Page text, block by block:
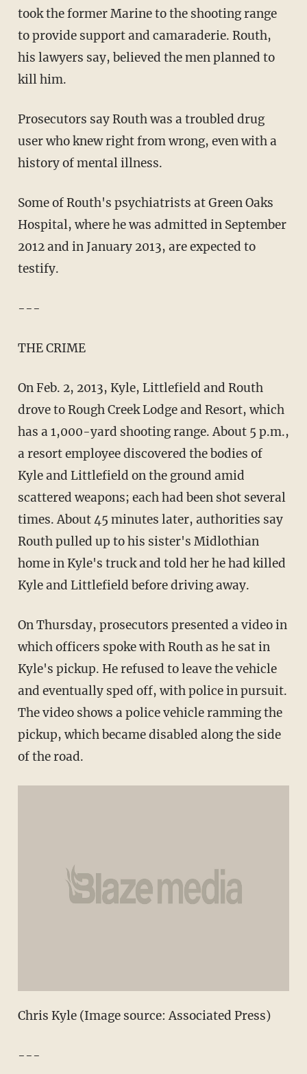
took the former Marine to the shooting range
to provide support and camaraderie. Routh,
his lawyers say, believed the men planned to
kill him.
Prosecutors say Routh was a troubled drug
user who knew right from wrong, even with a
history of mental illness.
Some of Routh's psychiatrists at Green Oaks
Hospital, where he was admitted in September
2012 and in January 2013, are expected to
testify.
---
THE CRIME
On Feb. 2, 2013, Kyle, Littlefield and Routh
drove to Rough Creek Lodge and Resort, which
has a 1,000-yard shooting range. About 5 p.m.,
a resort employee discovered the bodies of
Kyle and Littlefield on the ground amid
scattered weapons; each had been shot several
times. About 45 minutes later, authorities say
Routh pulled up to his sister's Midlothian
home in Kyle's truck and told her he had killed
Kyle and Littlefield before driving away.
On Thursday, prosecutors presented a video in
which officers spoke with Routh as he sat in
Kyle's pickup. He refused to leave the vehicle
and eventually sped off, with police in pursuit.
The video shows a police vehicle ramming the
pickup, which became disabled along the side
of the road.
Chris Kyle (Image source: Associated Press)
---